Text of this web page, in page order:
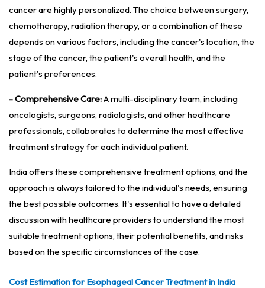
cancer are highly personalized. The choice between surgery,
chemotherapy, radiation therapy, or a combination of these
depends on various factors, including the cancer's location, the
stage of the cancer, the patient's overall health, and the
patient's preferences.
- Comprehensive Care:A multi-disciplinary team, including
oncologists, surgeons, radiologists, and other healthcare
professionals, collaborates to determine the most effective
treatment strategy for each individual patient.
India offers these comprehensive treatment options, and the
approach is always tailored to the individual's needs, ensuring
the best possible outcomes. It's essential to have a detailed
discussion with healthcare providers to understand the most
suitable treatment options, their potential benefits, and risks
based on the specific circumstances of the case.
Cost Estimation for Esophageal Cancer Treatment in India